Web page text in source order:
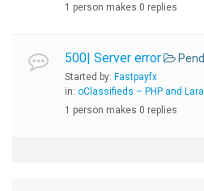
1 person makes 0 replies
500| Server error
Started by: Fastpayfx
in: oClassifieds – PHP and
1 person makes 0 replies